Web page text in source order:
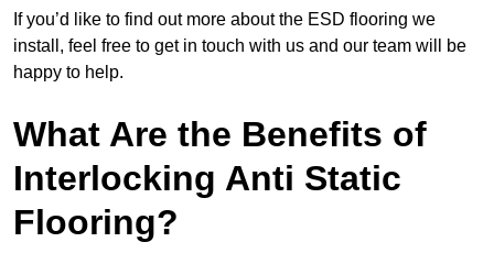
If you’d like to find out more about the ESD flooring we
install, feel free to get in touch with us and our team will be
happy to help.
What Are the Benefits of
Interlocking Anti Static
Flooring?